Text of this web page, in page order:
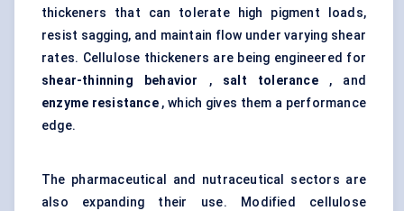
thickeners that can tolerate high pigment loads,
resist sagging, and maintain flow under varying shear
rates. Cellulose thickeners are being engineered for
shear-thinning behavior , salt tolerance, and
enzyme resistance, which gives them a performance
edge.
The pharmaceutical and nutraceutical sectors are
also expanding their use. Modified cellulose